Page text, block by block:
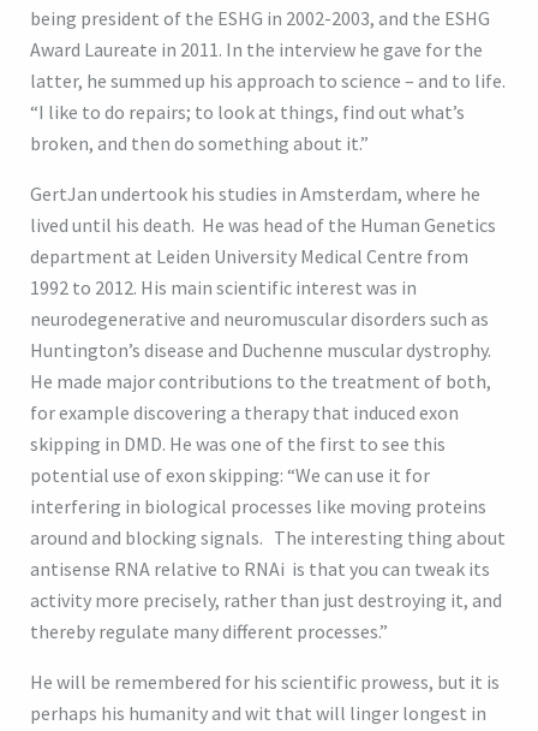
being president of the ESHG in 2002-2003, and the ESHG
Award Laureate in 2011. In the interview he gave for the
latter, he summed up his approach to science – and to life.
“I like to do repairs; to look at things, find out what’s
broken, and then do something about it.”
GertJan undertook his studies in Amsterdam, where he
lived until his death. He was head of the Human Genetics
department at Leiden University Medical Centre from
1992 to 2012. His main scientific interest was in
neurodegenerative and neuromuscular disorders such as
Huntington’s disease and Duchenne muscular dystrophy.
He made major contributions to the treatment of both,
for example discovering a therapy that induced exon
skipping in DMD. He was one of the first to see this
potential use of exon skipping: “We can use it for
interfering in biological processes like moving proteins
around and blocking signals. The interesting thing about
antisense RNA relative to RNAi is that you can tweak its
activity more precisely, rather than just destroying it, and
thereby regulate many different processes.”
He will be remembered for his scientific prowess, but it is
perhaps his humanity and wit that will linger longest in